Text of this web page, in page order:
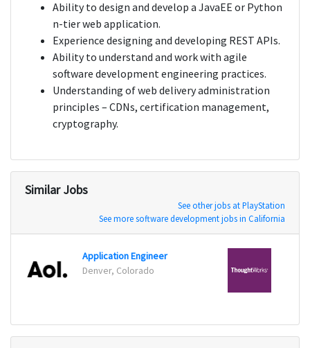
Ability to design and develop a JavaEE or Python
n-tier web application.
Experience designing and developing REST APIs.
Ability to understand and work with agile
software development engineering practices.
Understanding of web delivery administration
principles – CDNs, certification management,
cryptography.
Similar Jobs
See other jobs at PlayStation
See more software development jobs in California
Application Engineer
Denver, Colorado